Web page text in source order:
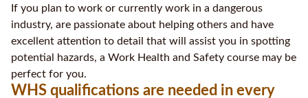
If you plan to work or currently work in a dangerous
industry, are passionate about helping others and have
excellent attention to detail that will assist you in spotting
potential hazards, a Work Health and Safety course may be
perfect for you.
WHS qualifications are needed in every